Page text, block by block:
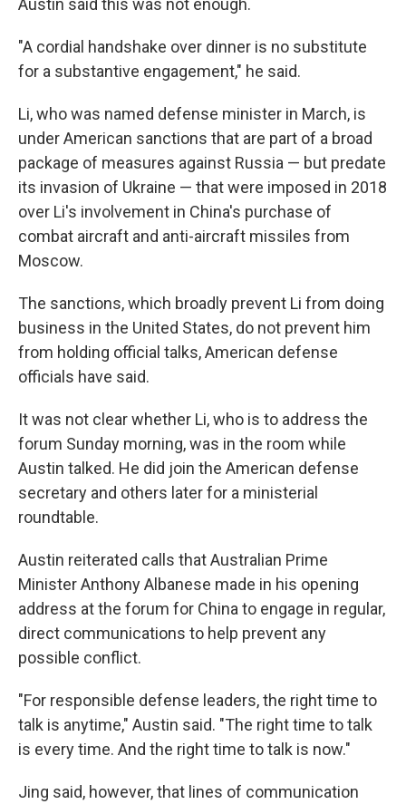
Austin said this was not enough.
"A cordial handshake over dinner is no substitute
for a substantive engagement," he said.
Li, who was named defense minister in March, is
under American sanctions that are part of a broad
package of measures against Russia — but predate
its invasion of Ukraine — that were imposed in 2018
over Li's involvement in China's purchase of
combat aircraft and anti-aircraft missiles from
Moscow.
The sanctions, which broadly prevent Li from doing
business in the United States, do not prevent him
from holding official talks, American defense
officials have said.
It was not clear whether Li, who is to address the
forum Sunday morning, was in the room while
Austin talked. He did join the American defense
secretary and others later for a ministerial
roundtable.
Austin reiterated calls that Australian Prime
Minister Anthony Albanese made in his opening
address at the forum for China to engage in regular,
direct communications to help prevent any
possible conflict.
"For responsible defense leaders, the right time to
talk is anytime," Austin said. "The right time to talk
is every time. And the right time to talk is now."
Jing said, however, that lines of communication